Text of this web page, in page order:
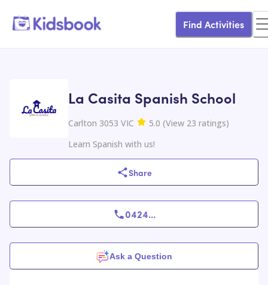
Find Activities
La Casita Spanish School
Carlton 3053 VIC 5.0 (View 23 ratings)
Learn Spanish with us!
Share
0424...
Ask a Question